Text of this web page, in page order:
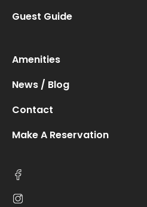
Guest Guide
Amenities
News / Blog
Contact
Make A Reservation